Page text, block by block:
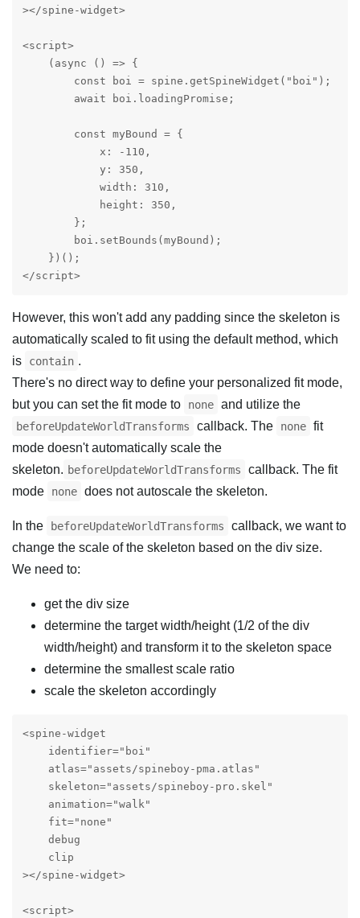
></spine-widget>
<script>
    (async () => {
        const boi = spine.getSpineWidget("boi");
        await boi.loadingPromise;
        const myBound = {
            x: -110,
            y: 350,
            width: 310,
            height: 350,
        };
        boi.setBounds(myBound);
    })();
</script>
However, this won't add any padding since the skeleton is
automatically scaled to fit using the default method, which
is
contain .
There's no direct way to define your personalized fit mode,
but you can set the fit mode to
none and utilize the
beforeUpdateWorldTransforms callback. The none fit
mode doesn't automatically scale the
skeleton. beforeUpdateWorldTransforms
callback. The fit
mode
none does not autoscale the skeleton.
In the beforeUpdateWorldTransforms
callback, we want to
change the scale of the skeleton based on the div size.
We need to:
get the div size
determine the target width/height (1/2 of the div
width/height) and transform it to the skeleton space
determine the smallest scale ratio
scale the skeleton accordingly
<spine-widget
    identifier="boi"
    atlas="assets/spineboy-pma.atlas"
    skeleton="assets/spineboy-pro.skel"
    animation="walk"
    fit="none"
    debug
    clip
></spine-widget>
<script>